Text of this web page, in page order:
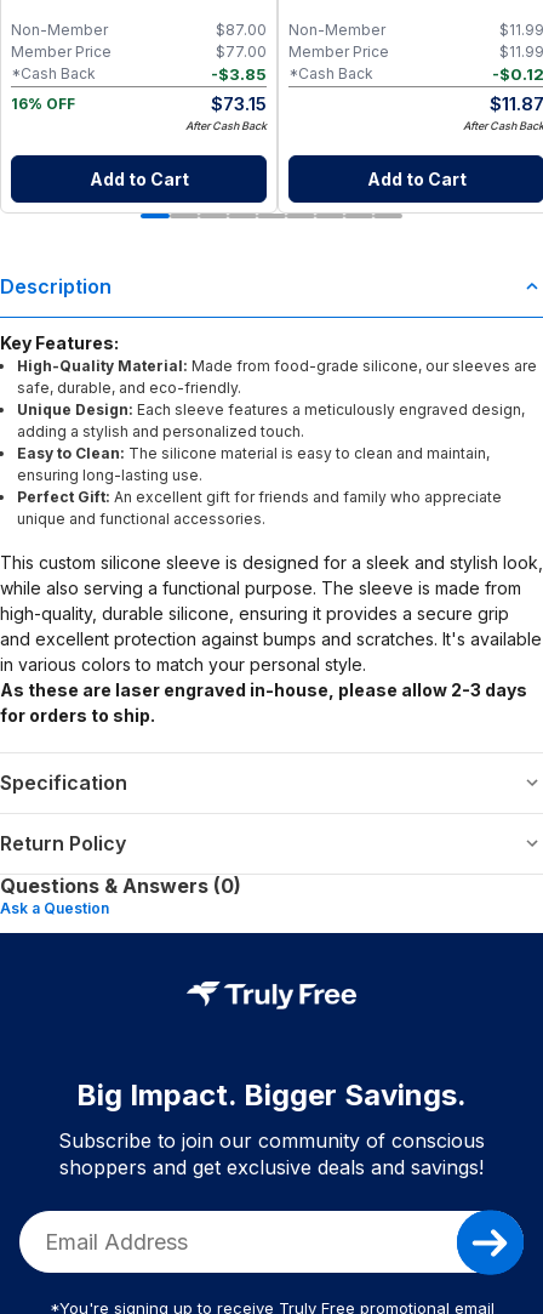
$87.00
Non-Member
$77.00
Member Price
-$3.85
*Cash Back
16% OFF
$73.15
After Cash Back
Add to Cart
$11.99
Non-Member
$11.99
Member Price
-$0.12
*Cash Back
$11.87
After Cash Back
Add to Cart
Description
Key Features:
High-Quality Material: Made from food-grade silicone, our sleeves are
safe, durable, and eco-friendly.
Unique Design: Each sleeve features a meticulously engraved design,
adding a stylish and personalized touch.
Easy to Clean: The silicone material is easy to clean and maintain,
ensuring long-lasting use.
Perfect Gift: An excellent gift for friends and family who appreciate
unique and functional accessories.
This custom silicone sleeve is designed for a sleek and stylish look,
while also serving a functional purpose. The sleeve is made from
high-quality, durable silicone, ensuring it provides a secure grip
and excellent protection against bumps and scratches. It's available
in various colors to match your personal style.
As these are laser engraved in-house, please allow 2-3 days
for orders to ship.
Specification
Return Policy
Questions & Answers (0)
Ask a Question
Big Impact. Bigger Savings.
Subscribe to join our community of conscious
shoppers and get exclusive deals and savings!
*You're signing up to receive Truly Free promotional email